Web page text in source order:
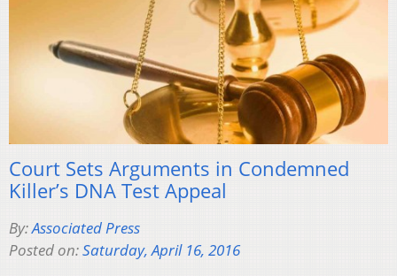
Court Sets Arguments in Condemned
Killer’s DNA Test Appeal
By:Associated Press
Posted on:Saturday, April 16, 2016